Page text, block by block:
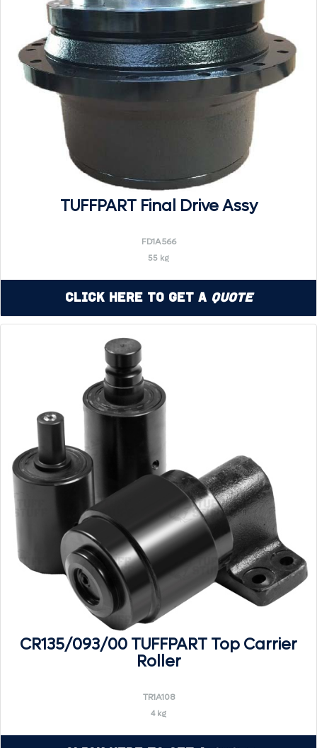
TUFFPART Final Drive Assy
FD1A566
55 kg
Click Here to Get a Quote
CR135/093/00 TUFFPART Top Carrier
Roller
TR1A108
4 kg